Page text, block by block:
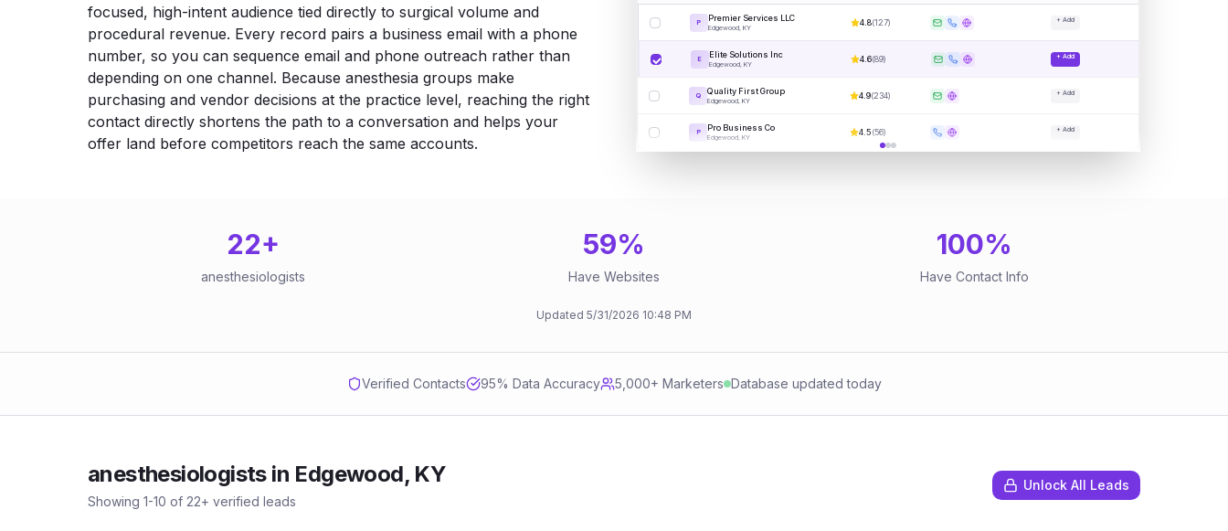
focused, high-intent audience tied directly to surgical volume and
procedural revenue. Every record pairs a business email with a phone
number, so you can sequence email and phone outreach rather than
depending on one channel. Because anesthesia groups make
purchasing and vendor decisions at the practice level, reaching the right
contact directly shortens the path to a conversation and helps your
offer land before competitors reach the same accounts.
P Premier Services LLC
Edgewood, KY
4.8(127) + Add
E Elite Solutions Inc
Edgewood, KY
4.6(89) + Add
Q Quality First Group
Edgewood, KY
4.9(234) + Add
P Pro Business Co
Edgewood, KY
4.5(56) + Add
22+
anesthesiologists
59%
Have Websites
100%
Have Contact Info
Updated 5/31/2026 10:48 PM
Verified Contacts 95% Data Accuracy 5,000+ Marketers Database updated today
anesthesiologistsin Edgewood, KY
Showing 1-10 of 22+ verified leads
Unlock All Leads